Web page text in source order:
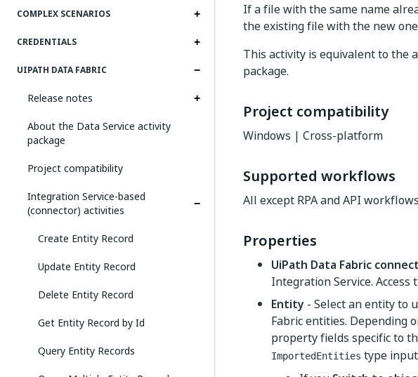
COMPLEX SCENARIOS
CREDENTIALS
UIPATH DATA FABRIC
Release notes
About the Data Service activity
package
Project compatibility
Integration Service-based
(connector) activities
Create Entity Record
Update Entity Record
Delete Entity Record
Get Entity Record by Id
Query Entity Records
If a file with the same name
the existing file with the new
This activity is equivalent to the
package.
Project compatibility
Windows | Cross-platform
Supported workflows
All except RPA and API
Properties
UiPath Data Fabric
Integration Service.
Entity - Select an entity to
Fabric entities. Depending
property fields specific to
ImportedEntities type